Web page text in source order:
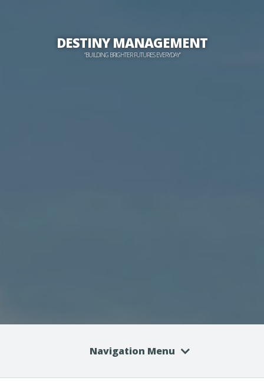
DESTINY MANAGEMENT
“BUILDING BRIGHTER FUTURES EVERYDAY”
Navigation Menu